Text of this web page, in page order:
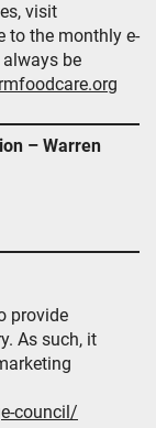
visit
to the monthly e-
be
– Warren
provide
As such, it
council/